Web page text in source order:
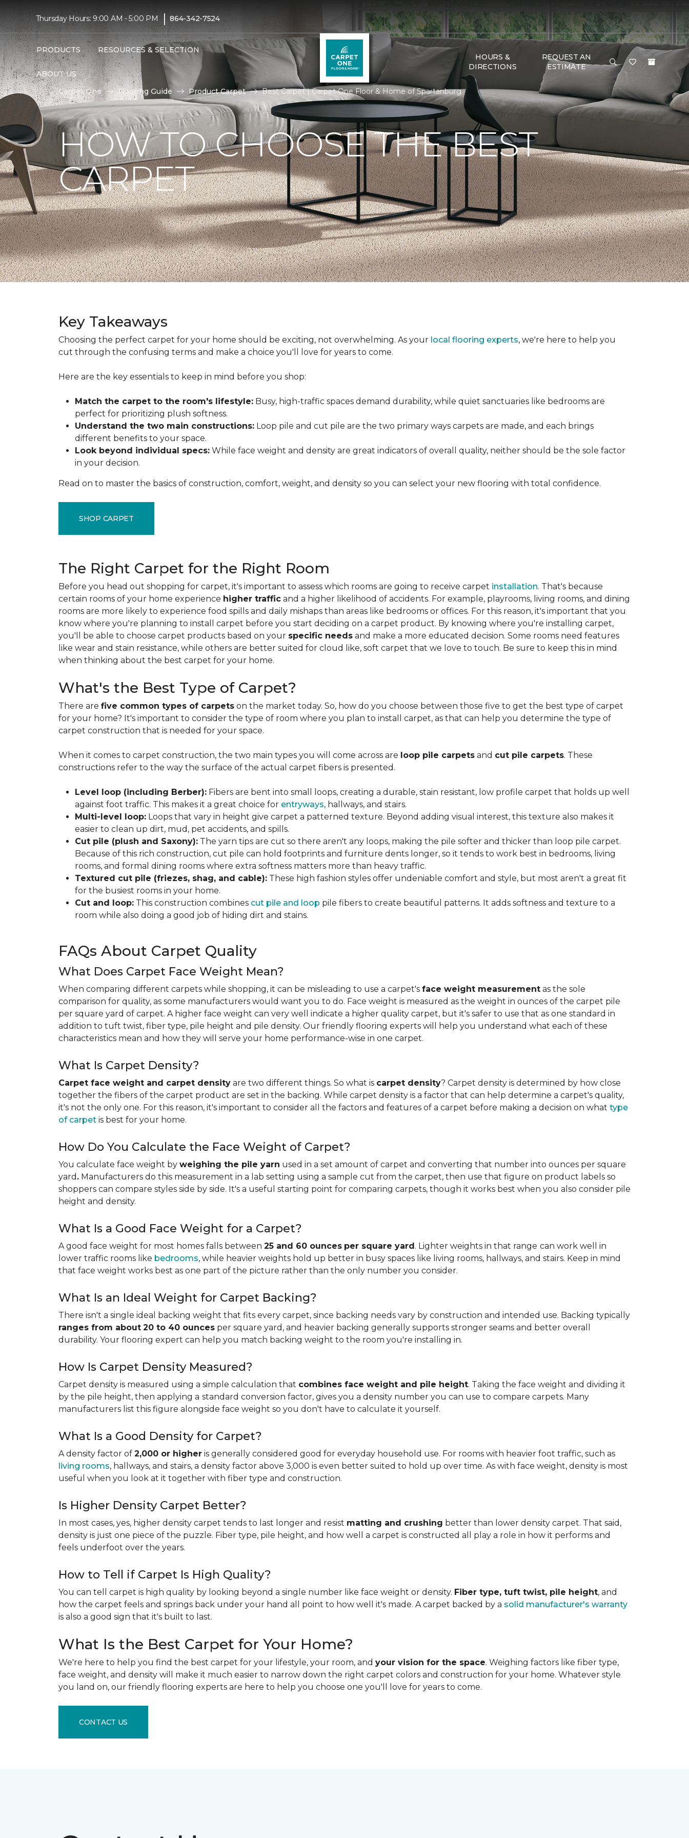
Thursday Hours: 9:00 AM - 5:00 PM | 864-342-7524
PRODUCTS RESOURCES & SELECTION
ABOUT US
HOURS &
DIRECTIONS
REQUEST AN
ESTIMATE
Carpet One Flooring Guide Product Carpet Best Carpet | Carpet One Floor & Home of Spartanburg
HOW TO CHOOSE THE BEST
CARPET
Key Takeaways
Choosing the perfect carpet for your home should be exciting, not overwhelming. As your local flooring experts, we're here to help you
cut through the confusing terms and make a choice you'll love for years to come.
Here are the key essentials to keep in mind before you shop:
Match the carpet to the room's lifestyle: Busy, high-traffic spaces demand durability, while quiet sanctuaries like bedrooms are
perfect for prioritizing plush softness.
Understand the two main constructions: Loop pile and cut pile are the two primary ways carpets are made, and each brings
different benefits to your space.
Look beyond individual specs: While face weight and density are great indicators of overall quality, neither should be the sole factor
in your decision.
Read on to master the basics of construction, comfort, weight, and density so you can select your new flooring with total confidence.
SHOP CARPET
The Right Carpet for the Right Room
Before you head out shopping for carpet, it's important to assess which rooms are going to receive carpet installation. That's because
certain rooms of your home experience higher traffic and a higher likelihood of accidents. For example, playrooms, living rooms, and dining
rooms are more likely to experience food spills and daily mishaps than areas like bedrooms or offices. For this reason, it's important that you
know where you're planning to install carpet before you start deciding on a carpet product. By knowing where you're installing carpet,
you'll be able to choose carpet products based on your specific needs and make a more educated decision. Some rooms need features
like wear and stain resistance, while others are better suited for cloud like, soft carpet that we love to touch. Be sure to keep this in mind
when thinking about the best carpet for your home.
What's the Best Type of Carpet?
There are five common types of carpets on the market today. So, how do you choose between those five to get the best type of carpet
for your home? It's important to consider the type of room where you plan to install carpet, as that can help you determine the type of
carpet construction that is needed for your space.
When it comes to carpet construction, the two main types you will come across are loop pile carpets and cut pile carpets. These
constructions refer to the way the surface of the actual carpet fibers is presented.
Level loop (including Berber): Fibers are bent into small loops, creating a durable, stain resistant, low profile carpet that holds up well
against foot traffic. This makes it a great choice for entryways, hallways, and stairs.
Multi-level loop: Loops that vary in height give carpet a patterned texture. Beyond adding visual interest, this texture also makes it
easier to clean up dirt, mud, pet accidents, and spills.
Cut pile (plush and Saxony): The yarn tips are cut so there aren't any loops, making the pile softer and thicker than loop pile carpet.
Because of this rich construction, cut pile can hold footprints and furniture dents longer, so it tends to work best in bedrooms, living
rooms, and formal dining rooms where extra softness matters more than heavy traffic.
Textured cut pile (friezes, shag, and cable): These high fashion styles offer undeniable comfort and style, but most aren't a great fit
for the busiest rooms in your home.
Cut and loop: This construction combines cut pile and loop pile fibers to create beautiful patterns. It adds softness and texture to a
room while also doing a good job of hiding dirt and stains.
FAQs About Carpet Quality
What Does Carpet Face Weight Mean?
When comparing different carpets while shopping, it can be misleading to use a carpet's face weight measurement as the sole
comparison for quality, as some manufacturers would want you to do. Face weight is measured as the weight in ounces of the carpet pile
per square yard of carpet. A higher face weight can very well indicate a higher quality carpet, but it's safer to use that as one standard in
addition to tuft twist, fiber type, pile height and pile density. Our friendly flooring experts will help you understand what each of these
characteristics mean and how they will serve your home performance-wise in one carpet.
What Is Carpet Density?
Carpet face weight and carpet density are two different things. So what is carpet density? Carpet density is determined by how close
together the fibers of the carpet product are set in the backing. While carpet density is a factor that can help determine a carpet's quality,
it's not the only one. For this reason, it's important to consider all the factors and features of a carpet before making a decision on what type
of carpet is best for your home.
How Do You Calculate the Face Weight of Carpet?
You calculate face weight by weighing the pile yarn used in a set amount of carpet and converting that number into ounces per square
yard . Manufacturers do this measurement in a lab setting using a sample cut from the carpet, then use that figure on product labels so
shoppers can compare styles side by side. It's a useful starting point for comparing carpets, though it works best when you also consider pile
height and density.
What Is a Good Face Weight for a Carpet?
A good face weight for most homes falls between 25 and 60 ounces per square yard. Lighter weights in that range can work well in
lower traffic rooms like bedrooms, while heavier weights hold up better in busy spaces like living rooms, hallways, and stairs. Keep in mind
that face weight works best as one part of the picture rather than the only number you consider.
What Is an Ideal Weight for Carpet Backing?
There isn't a single ideal backing weight that fits every carpet, since backing needs vary by construction and intended use. Backing typically
ranges from about 20 to 40 ounces per square yard, and heavier backing generally supports stronger seams and better overall
durability. Your flooring expert can help you match backing weight to the room you're installing in.
How Is Carpet Density Measured?
Carpet density is measured using a simple calculation that combines face weight and pile height. Taking the face weight and dividing it
by the pile height, then applying a standard conversion factor, gives you a density number you can use to compare carpets. Many
manufacturers list this figure alongside face weight so you don't have to calculate it yourself.
What Is a Good Density for Carpet?
A density factor of 2,000 or higher is generally considered good for everyday household use. For rooms with heavier foot traffic, such as
living rooms, hallways, and stairs, a density factor above 3,000 is even better suited to hold up over time. As with face weight, density is most
useful when you look at it together with fiber type and construction.
Is Higher Density Carpet Better?
In most cases, yes, higher density carpet tends to last longer and resist matting and crushing better than lower density carpet. That said,
density is just one piece of the puzzle. Fiber type, pile height, and how well a carpet is constructed all play a role in how it performs and
feels underfoot over the years.
How to Tell if Carpet Is High Quality?
You can tell carpet is high quality by looking beyond a single number like face weight or density. Fiber type, tuft twist, pile height, and
how the carpet feels and springs back under your hand all point to how well it's made. A carpet backed by a solid manufacturer's warranty
is also a good sign that it's built to last.
What Is the Best Carpet for Your Home?
We're here to help you find the best carpet for your lifestyle, your room, and your vision for the space. Weighing factors like fiber type,
face weight, and density will make it much easier to narrow down the right carpet colors and construction for your home. Whatever style
you land on, our friendly flooring experts are here to help you choose one you'll love for years to come.
CONTACT US